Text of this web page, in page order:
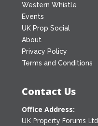
Western Whistle
Events
UK Prop Social
About
Privacy Policy
Terms and Conditions
Contact Us
Office Address:
UK Property Forums Ltd